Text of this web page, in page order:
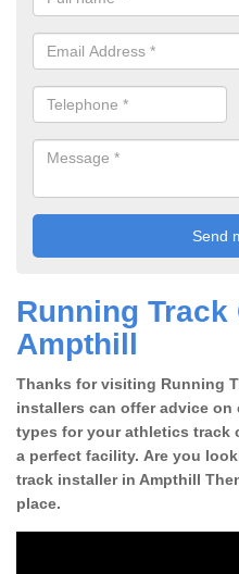
Running
Ampthill
Thanks for visiting Running
installers can offer advice
types for your athletics track
a perfect facility. Are you
track installer in Ampthill
place.